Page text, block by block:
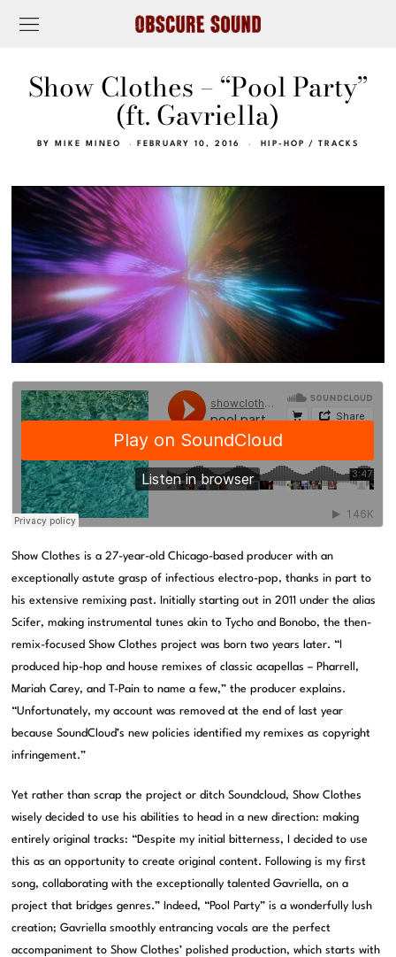
Show Clothes – “Pool Party”
(ft. Gavriella)
BY MIKE MINEO FEBRUARY 10, 2016 HIP-HOP / TRACKS
Show Clothes is a 27-year-old Chicago-based producer with an
exceptionally astute grasp of infectious electro-pop, thanks in part to
his extensive remixing past. Initially starting out in 2011 under the alias
Scifer, making instrumental tunes akin to Tycho and Bonobo, the then-
remix-focused Show Clothes project was born two years later. “I
produced hip-hop and house remixes of classic acapellas – Pharrell,
Mariah Carey, and T-Pain to name a few,” the producer explains.
“Unfortunately, my account was removed at the end of last year
because SoundCloud’s new policies identified my remixes as copyright
infringement.”
Yet rather than scrap the project or ditch Soundcloud, Show Clothes
wisely decided to use his abilities to head in a new direction: making
entirely original tracks: “Despite my initial bitterness, I decided to use
this as an opportunity to create original content. Following is my first
song, collaborating with the exceptionally talented Gavriella, on a
project that bridges genres.” Indeed, “Pool Party” is a wonderfully lush
creation; Gavriella smoothly entrancing vocals are the perfect
accompaniment to Show Clothes’ polished production, which starts with